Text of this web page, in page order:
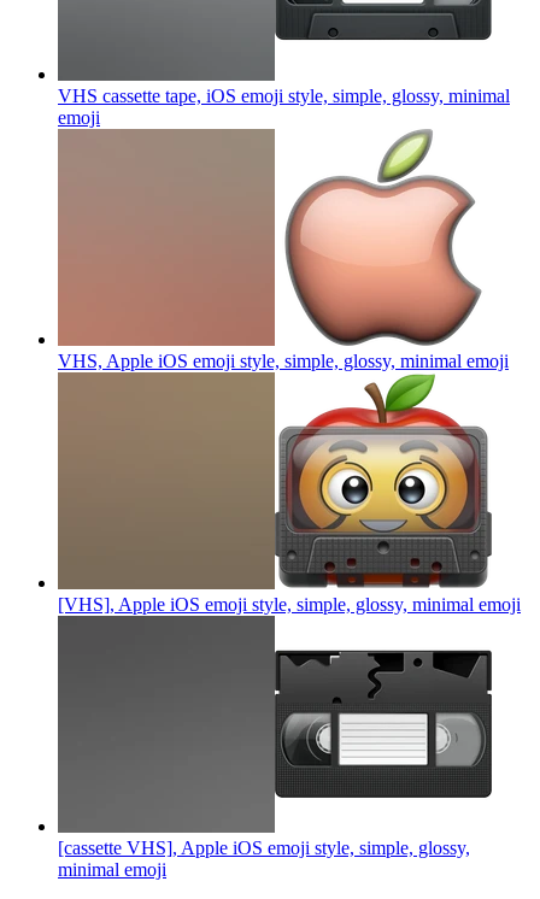
VHS cassette tape, iOS emoji style, simple, glossy, minimal
emoji
VHS, Apple iOS emoji style, simple, glossy, minimal emoji
[VHS], Apple iOS emoji style, simple, glossy, minimal emoji
[cassette VHS], Apple iOS emoji style, simple, glossy,
minimal emoji